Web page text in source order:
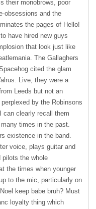
their monobrows, poor
obsessions and the
the pages of Hello!
have hired new guys
that look just like
The Gallaghers
cited the glam
Live, they were a
Leeds but not an
by the Robinsons
can clearly recall them
times in the past.
existence in the band.
voice, plays guitar and
pilots the whole
the times when younger
to the mic, particularly on
keep babe bruh? Must
loyalty thing which